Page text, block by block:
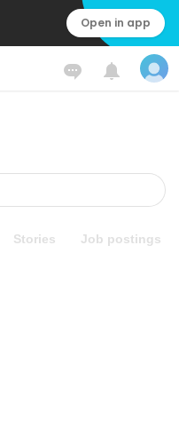
Open in app
Stories Job postings